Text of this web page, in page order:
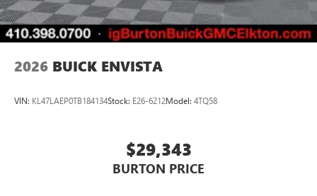
2026 BUICK ENVISTA
VIN: KL47LAEP0TB184134Stock: E26-6212Model: 4TQ58
$29,343
BURTON PRICE